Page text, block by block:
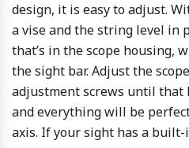
design, it is easy to adjust.
a vise and the string level in
that’s in the scope housing,
the sight bar. Adjust the
adjustment screws until
and everything will be
axis. If your sight has a built-